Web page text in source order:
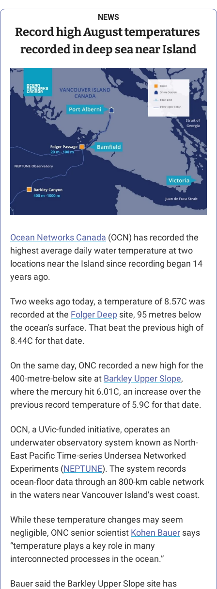
NEWS
Record high August temperatures
recorded in deep sea near Island
Ocean Networks Canada (OCN) has recorded the
highest average daily water temperature at two
locations near the Island since recording began 14
years ago.
Two weeks ago today, a temperature of 8.57C was
recorded at the Folger Deep site, 95 metres below
the ocean's surface. That beat the previous high of
8.44C for that date.
On the same day, ONC recorded a new high for the
400-metre-below site at Barkley Upper Slope,
where the mercury hit 6.01C, an increase over the
previous record temperature of 5.9C for that date.
OCN, a UVic-funded initiative, operates an
underwater observatory system known as North-
East Pacific Time-series Undersea Networked
Experiments (NEPTUNE). The system records
ocean-floor data through an 800-km cable network
in the waters near Vancouver Island’s west coast.
While these temperature changes may seem
negligible, ONC senior scientist Kohen Bauer says
“temperature plays a key role in many
interconnected processes in the ocean.”
Bauer said the Barkley Upper Slope site has